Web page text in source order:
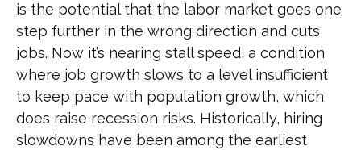
is the potential that the labor market goes one
step further in the wrong direction and cuts
jobs. Now it’s nearing stall speed, a condition
where job growth slows to a level insufficient
to keep pace with population growth, which
does raise recession risks. Historically, hiring
slowdowns have been among the earliest